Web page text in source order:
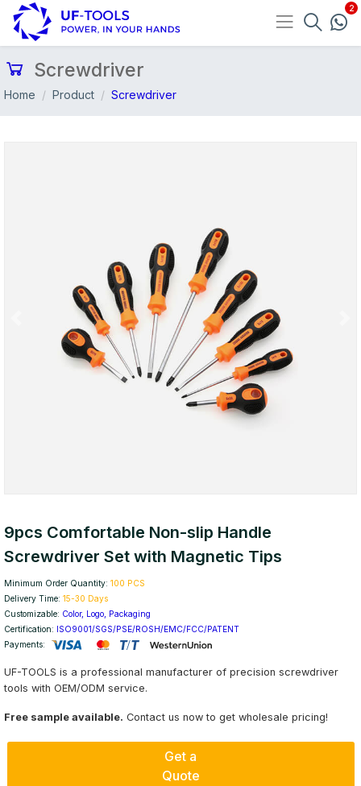
Screwdriver
Home Product Screwdriver
9pcs Comfortable Non-slip Handle
Screwdriver Set with Magnetic Tips
Minimum Order Quantity: 100 PCS
Delivery Time: 15-30 Days
Customizable: Color, Logo, Packaging
Certification: ISO9001/SGS/PSE/ROSH/EMC/FCC/PATENT
Payments:
UF-TOOLS is a professional manufacturer of precision screwdriver
tools with OEM/ODM service.
Free sample available. Contact us now to get wholesale pricing!
Get a
Quote